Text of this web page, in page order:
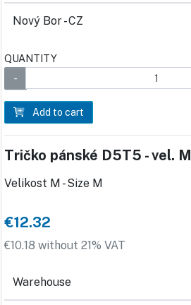
Nový Bor - CZ
QUANTITY
Add to cart
Tričko pánské D5T5 - vel. M
Velikost M - Size M
€12.32
€10.18 without 21% VAT
Warehouse